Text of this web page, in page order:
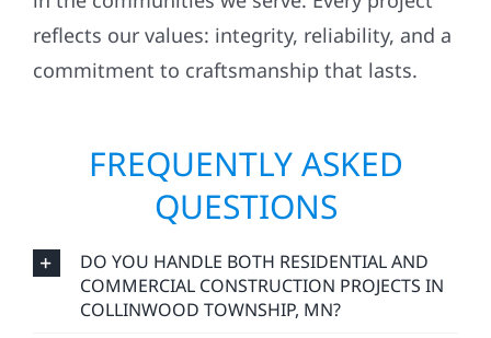
reflects our values: integrity, reliability, and a
commitment to craftsmanship that lasts.
FREQUENTLY ASKED
QUESTIONS
DO YOU HANDLE BOTH RESIDENTIAL AND
COMMERCIAL CONSTRUCTION PROJECTS IN
COLLINWOOD TOWNSHIP, MN?